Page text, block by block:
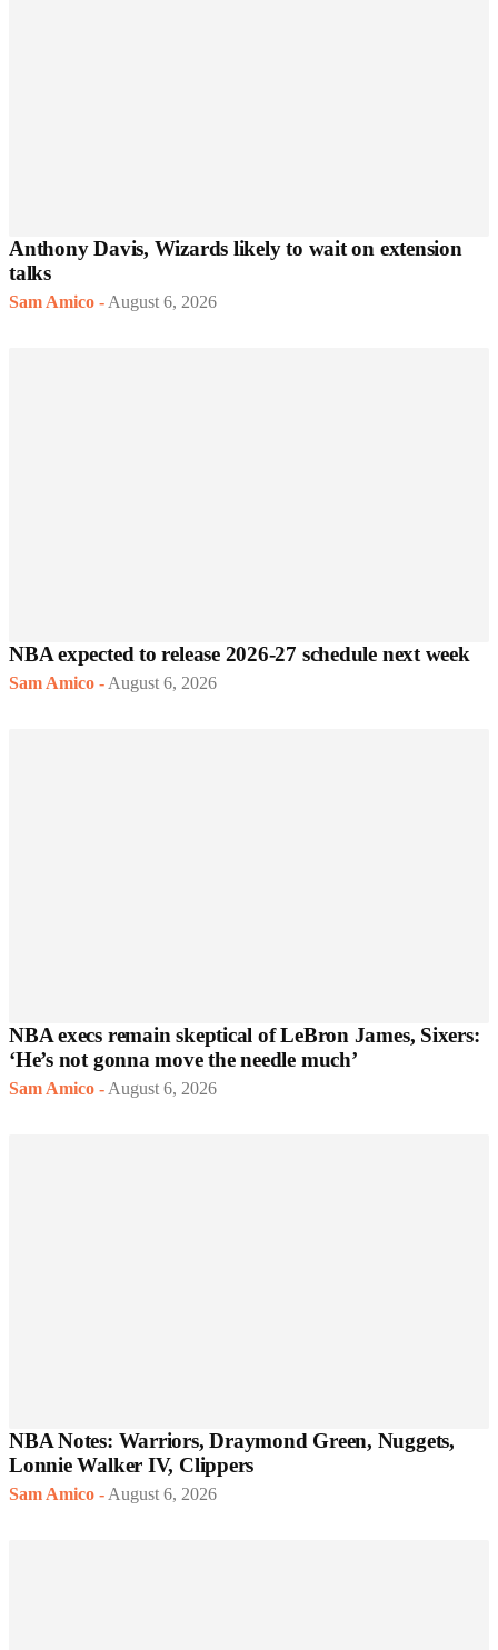
Anthony Davis, Wizards likely to wait on extension
talks
Sam Amico - August 6, 2026
NBA expected to release 2026-27 schedule next week
Sam Amico - August 6, 2026
NBA execs remain skeptical of LeBron James, Sixers:
‘He’s not gonna move the needle much’
Sam Amico - August 6, 2026
NBA Notes: Warriors, Draymond Green, Nuggets,
Lonnie Walker IV, Clippers
Sam Amico - August 6, 2026